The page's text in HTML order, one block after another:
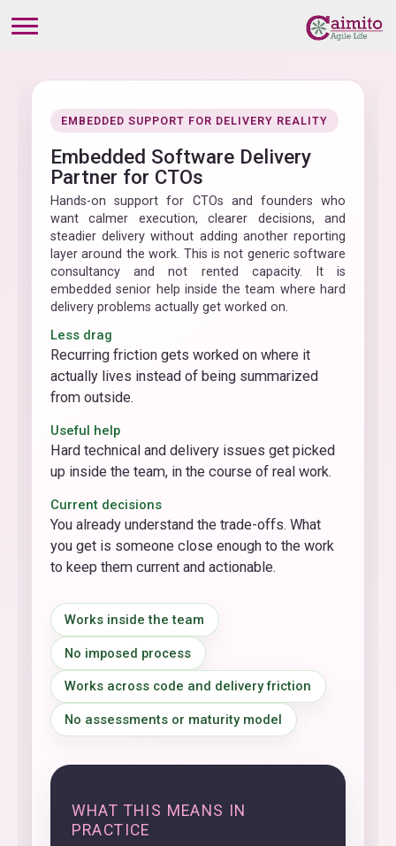
EMBEDDED SUPPORT FOR DELIVERY REALITY
Embedded Software Delivery
Partner for CTOs
Hands-on support for CTOs and founders who
want calmer execution, clearer decisions, and
steadier delivery without adding another reporting
layer around the work. This is not generic software
consultancy and not rented capacity. It is
embedded senior help inside the team where hard
delivery problems actually get worked on.
Less drag
Recurring friction gets worked on where it
actually lives instead of being summarized
from outside.
Useful help
Hard technical and delivery issues get picked
up inside the team, in the course of real work.
Current decisions
You already understand the trade-offs. What
you get is someone close enough to the work
to keep them current and actionable.
Works inside the team
No imposed process
Works across code and delivery friction
No assessments or maturity model
WHAT THIS MEANS IN
PRACTICE